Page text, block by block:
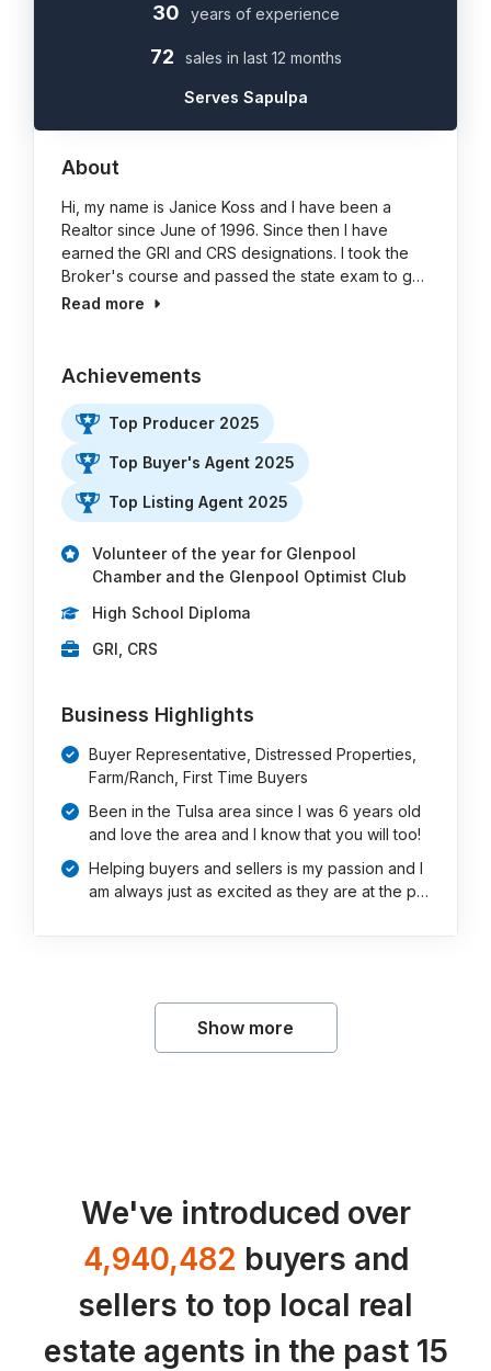
30 years of experience
72 sales in last 12 months
Serves Sapulpa
About
Hi, my name is Janice Koss and I have been a
Realtor since June of 1996. Since then I have
earned the GRI and CRS designations. I took the
Broker's course and passed the state exam to g…
Read more
Achievements
Top Producer 2025
Top Buyer's Agent 2025
Top Listing Agent 2025
Volunteer of the year for Glenpool
Chamber and the Glenpool Optimist Club
High School Diploma
GRI, CRS
Business Highlights
Buyer Representative, Distressed Properties,
Farm/Ranch, First Time Buyers
Been in the Tulsa area since I was 6 years old
and love the area and I know that you will too!
Helping buyers and sellers is my passion and I
am always just as excited as they are at the p…
Show more
We've introduced over
4,940,482 buyers and
sellers to top local real
estate agents in the past 15